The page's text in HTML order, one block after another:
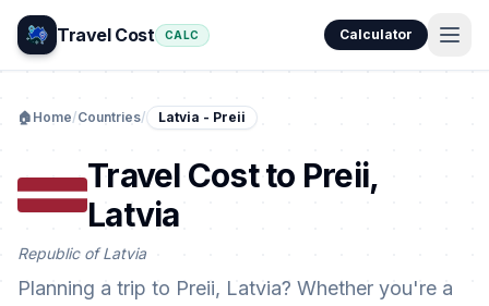
Travel Cost CALC Calculator
🏠 Home/Countries/ Latvia - Preii
Travel Cost to Preii,
Latvia
Republic of Latvia
Planning a trip to Preii, Latvia? Whether you're a